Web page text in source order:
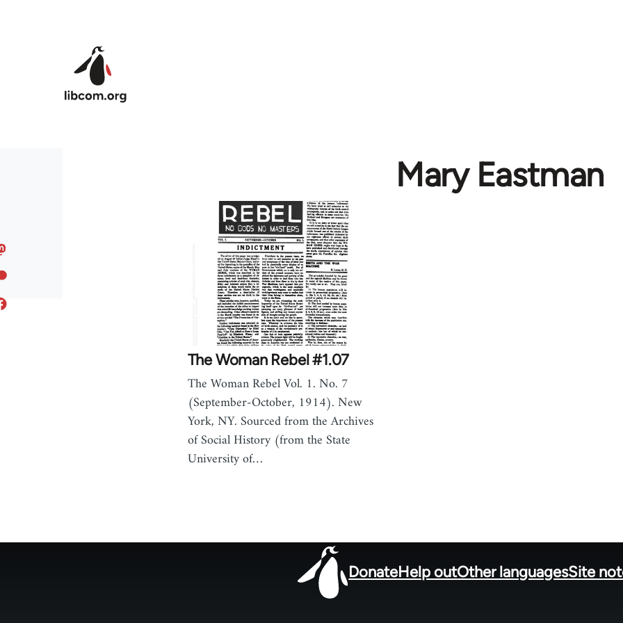
Mary Eastman
The Woman Rebel #1.07
The Woman Rebel Vol. 1. No. 7
(September-October, 1914). New
York, NY. Sourced from the Archives
of Social History (from the State
University of…
DonateHelp outOther languagesSite